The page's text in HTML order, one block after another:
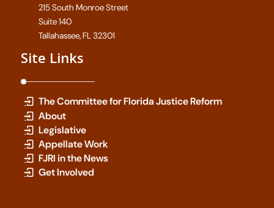
215 South Monroe Street
Suite 140
Tallahassee, FL 32301
Site Links
The Committee for Florida Justice Reform
About
Legislative
Appellate Work
FJRI in the News
Get Involved